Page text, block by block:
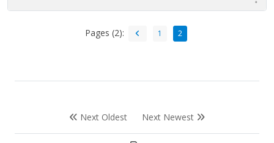
Pages (2): 1 2
Next Oldest Next Newest